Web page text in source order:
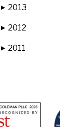
▶ 2013
▶ 2012
▶ 2011